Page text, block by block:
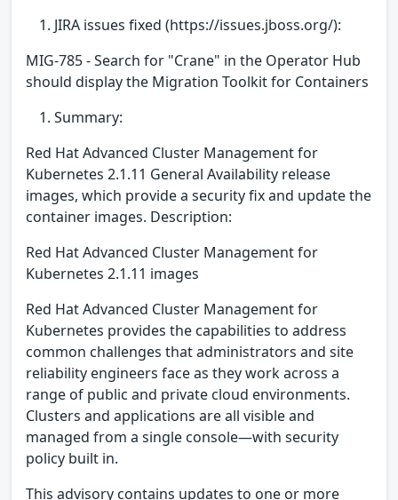
JIRA issues fixed (https://issues.jboss.org/):
MIG-785 - Search for "Crane" in the Operator Hub
should display the Migration Toolkit for Containers
Summary:
Red Hat Advanced Cluster Management for
Kubernetes 2.1.11 General Availability release
images, which provide a security fix and update the
container images. Description:
Red Hat Advanced Cluster Management for
Kubernetes 2.1.11 images
Red Hat Advanced Cluster Management for
Kubernetes provides the capabilities to address
common challenges that administrators and site
reliability engineers face as they work across a
range of public and private cloud environments.
Clusters and applications are all visible and
managed from a single console—with security
policy built in.
This advisory contains updates to one or more